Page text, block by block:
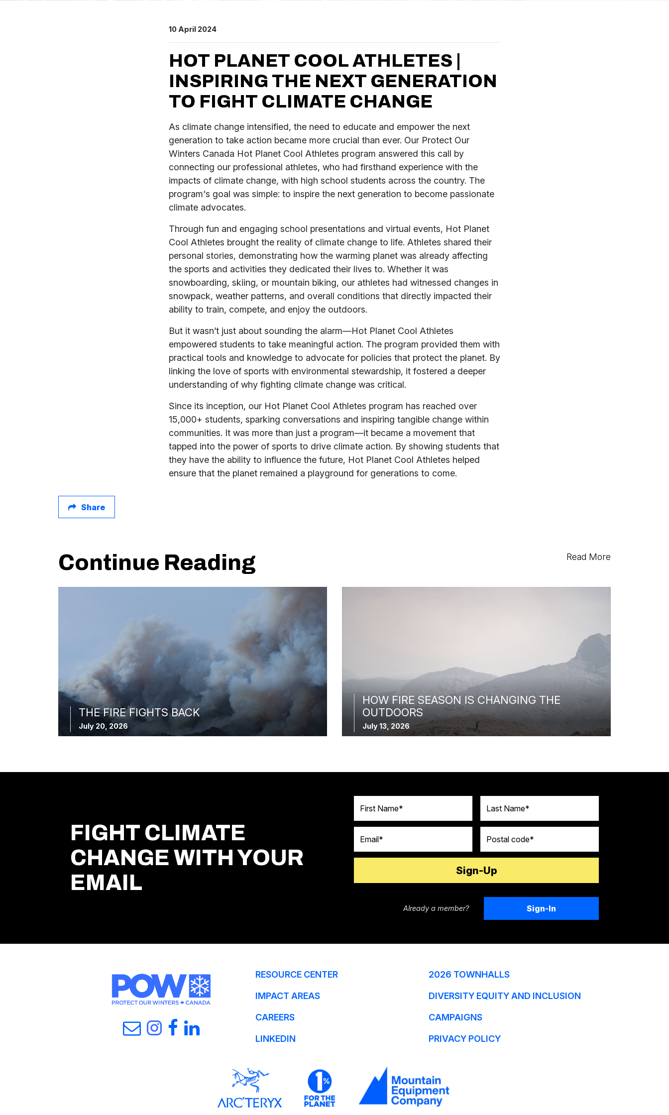
10 April 2024
HOT PLANET COOL ATHLETES |
INSPIRING THE NEXT GENERATION
TO FIGHT CLIMATE CHANGE
As climate change intensified, the need to educate and empower the next
generation to take action became more crucial than ever. Our Protect Our
Winters Canada Hot Planet Cool Athletes program answered this call by
connecting our professional athletes, who had firsthand experience with the
impacts of climate change, with high school students across the country. The
program's goal was simple: to inspire the next generation to become passionate
climate advocates.
Through fun and engaging school presentations and virtual events, Hot Planet
Cool Athletes brought the reality of climate change to life. Athletes shared their
personal stories, demonstrating how the warming planet was already affecting
the sports and activities they dedicated their lives to. Whether it was
snowboarding, skiing, or mountain biking, our athletes had witnessed changes in
snowpack, weather patterns, and overall conditions that directly impacted their
ability to train, compete, and enjoy the outdoors.
But it wasn’t just about sounding the alarm—Hot Planet Cool Athletes
empowered students to take meaningful action. The program provided them with
practical tools and knowledge to advocate for policies that protect the planet. By
linking the love of sports with environmental stewardship, it fostered a deeper
understanding of why fighting climate change was critical.
Since its inception, our Hot Planet Cool Athletes program has reached over
15,000+ students, sparking conversations and inspiring tangible change within
communities. It was more than just a program—it became a movement that
tapped into the power of sports to drive climate action. By showing students that
they have the ability to influence the future, Hot Planet Cool Athletes helped
ensure that the planet remained a playground for generations to come.
Share
Continue Reading Read More
THE FIRE FIGHTS BACK
July 20, 2026
HOW FIRE SEASON IS CHANGING THE
OUTDOORS
July 13, 2026
FIGHT CLIMATE
CHANGE WITH YOUR
EMAIL
Already a member? Sign-In
RESOURCE CENTER 2026 TOWNHALLS
IMPACT AREAS DIVERSITY EQUITY AND INCLUSION
CAREERS CAMPAIGNS
LINKEDIN PRIVACY POLICY